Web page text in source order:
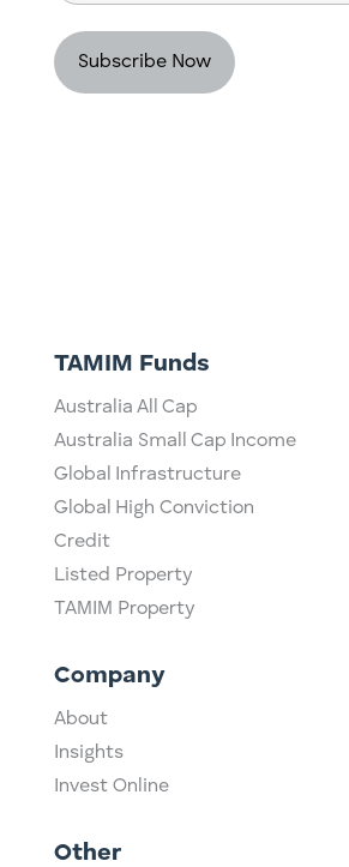
Code
TAMIM Funds
Australia All Cap
Australia Small Cap Income
Global Infrastructure
Global High Conviction
Credit
Listed Property
TAMIM Property
Company
About
Insights
Invest Online
Other